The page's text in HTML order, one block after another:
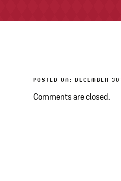
POSTED ON: DECEMBER
Comments are closed.